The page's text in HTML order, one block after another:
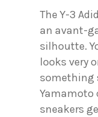
The Y-3
an avant-
silhoutte.
looks very
something
Yamamoto
sneakers